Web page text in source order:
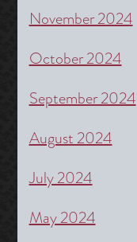
November 2024
October 2024
September 2024
August 2024
July 2024
May 2024